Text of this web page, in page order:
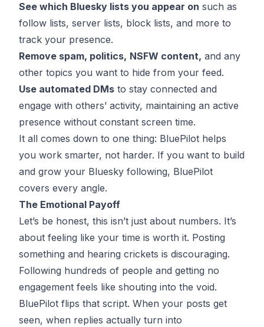
See which Bluesky lists you appear on such as
follow lists, server lists, block lists, and more to
track your presence.
Remove spam, politics, NSFW content, and any
other topics you want to hide from your feed.
Use automated DMs to stay connected and
engage with others’ activity, maintaining an active
presence without constant screen time.
It all comes down to one thing: BluePilot helps
you work smarter, not harder. If you want to build
and grow your Bluesky following, BluePilot
covers every angle.
The Emotional Payoff
Let’s be honest, this isn’t just about numbers. It’s
about feeling like your time is worth it. Posting
something and hearing crickets is discouraging.
Following hundreds of people and getting no
engagement feels like shouting into the void.
BluePilot flips that script. When your posts get
seen, when replies actually turn into